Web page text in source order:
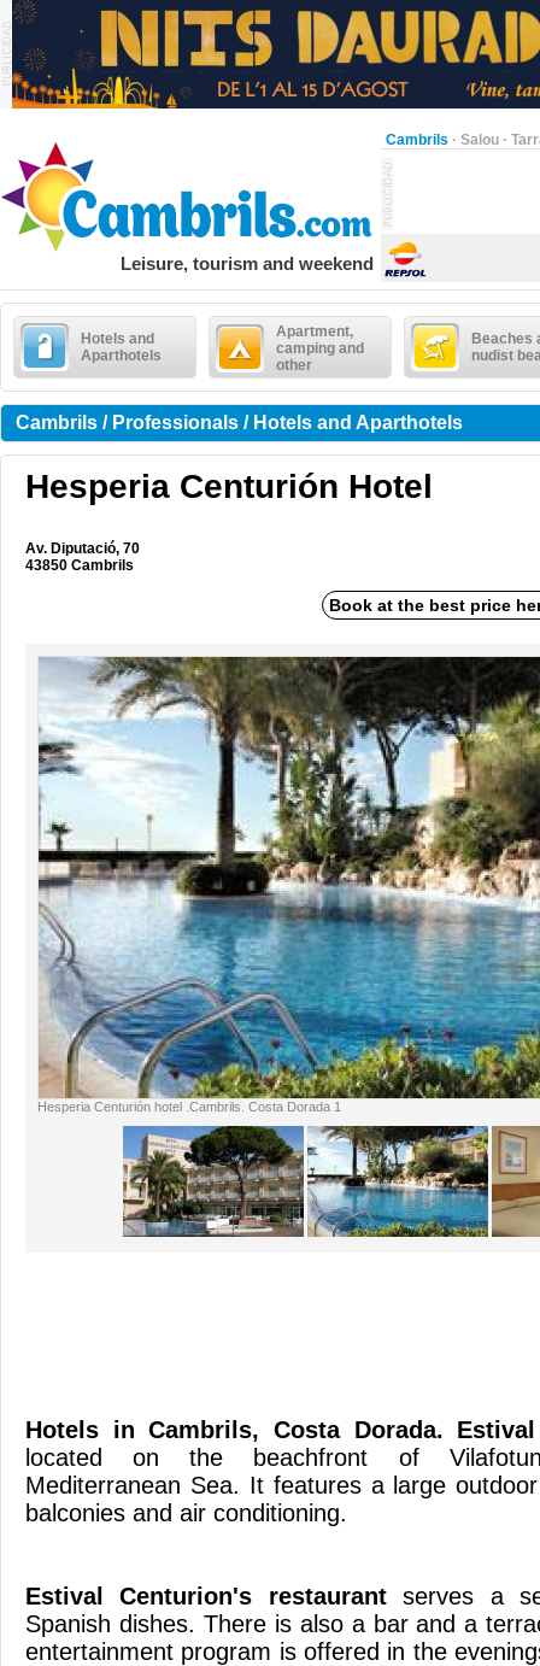
Cambrils · Salou ·
Leisure, tourism and weekend
Hotels and
Aparthotels
Apartment,
camping and
other
Beaches
nudist
Cambrils / Professionals / Hotels and Aparthotels
Hesperia Centurión Hotel
Av. Diputació, 70
43850 Cambrils
Book at the best price
Hesperia Centurión hotel .Cambrils. Costa Dorada 1
Hotels in Cambrils, Costa Dorada. Estival
located on the beachfront of
Mediterranean Sea. It features a large
balconies and air
Estival Centurion's restaurantserves a
Spanish dishes. There is also a bar and a
entertainment program is offered